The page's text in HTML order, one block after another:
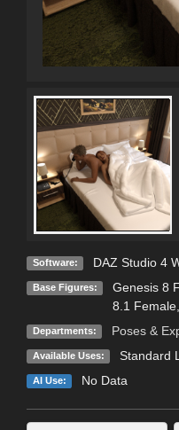
Software: DAZ Studio 4
Base Figures: Genesis 8
8.1 Female,
Departments: Poses &
Available Uses: Standard
AI Use: No Data